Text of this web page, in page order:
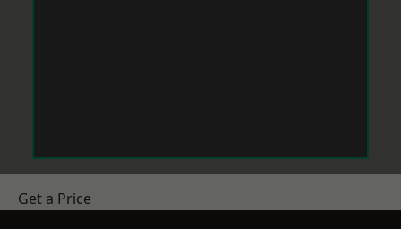
Get a Price